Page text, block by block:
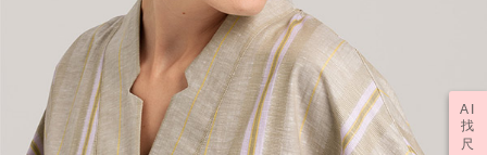
AI
找
尺